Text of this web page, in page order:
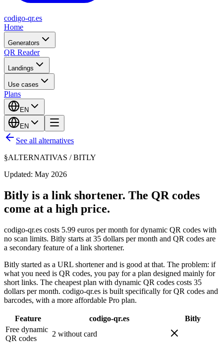
codigo-qr.es
Home
Generators
QR Reader
Landings
Use cases
Plans
EN
EN
See all alternatives
§ALTERNATIVAS /BITLY
Updated: May 2026
Bitly is a link shortener. The QR codes
come at a high price.
codigo-qr.es costs 5.99 euros per month for dynamic QR codes with
no scan limits. Bitly starts at 35 dollars per month and QR codes are
a secondary feature of a link shortener.
Bitly started as a URL shortener and is good at that. The problem: if
what you need is QR codes, you pay for a plan designed mainly for
short links. The cheapest plan with dynamic QR codes costs 35
dollars per month. codigo-qr.es is built specifically for QR codes and
barcodes, with a more affordable Pro plan.
Feature codigo-qr.es
Bitly
Free dynamic
QR codes
2 without card